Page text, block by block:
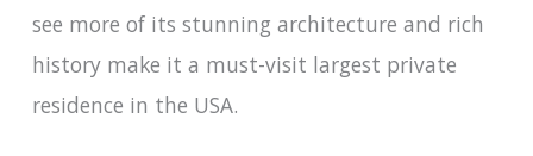
see more of its stunning architecture and rich
history make it a must-visit largest private
residence in the USA.